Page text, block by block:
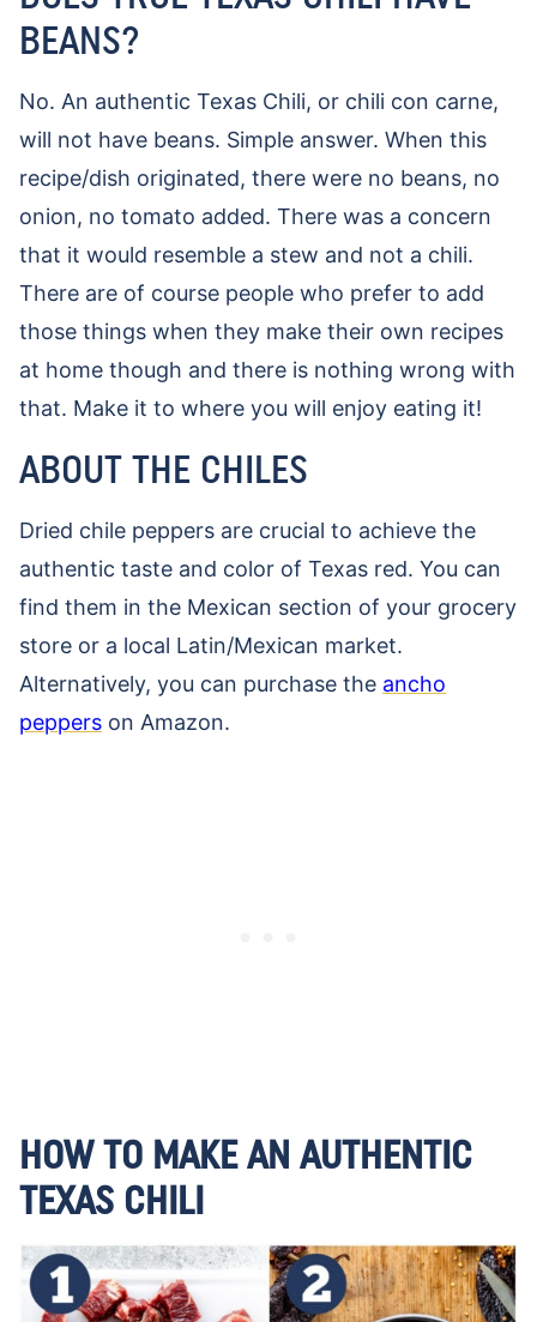
BEANS?
No. An authentic Texas Chili, or chili con carne,
will not have beans. Simple answer. When this
recipe/dish originated, there were no beans, no
onion, no tomato added. There was a concern
that it would resemble a stew and not a chili.
There are of course people who prefer to add
those things when they make their own recipes
at home though and there is nothing wrong with
that. Make it to where you will enjoy eating it!
ABOUT THE CHILES
Dried chile peppers are crucial to achieve the
authentic taste and color of Texas red. You can
find them in the Mexican section of your grocery
store or a local Latin/Mexican market.
Alternatively, you can purchase the ancho
peppers on Amazon.
HOW TO MAKE AN AUTHENTIC
TEXAS CHILI